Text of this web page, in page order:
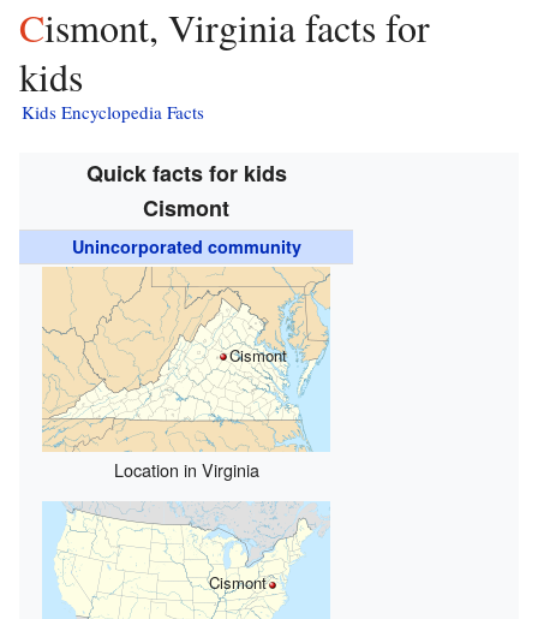
Cismont, Virginia facts for
kids
Kids Encyclopedia Facts
Quick facts for kids
Cismont
Unincorporated community
Cismont
Location in Virginia
Cismont